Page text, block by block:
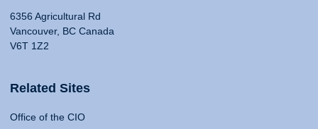
6356 Agricultural Rd
Vancouver, BC Canada
V6T 1Z2
Related Sites
Office of the CIO